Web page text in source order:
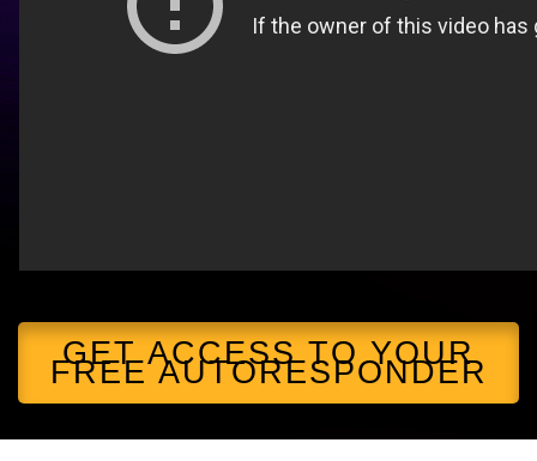
GET ACCESS TO YOUR
FREE AUTORESPONDER